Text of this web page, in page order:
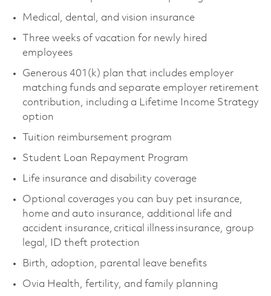
Medical, dental, and vision insurance
Three weeks of vacation for newly hired
employees
Generous 401(k) plan that includes employer
matching funds and separate employer retirement
contribution, including a Lifetime Income Strategy
option
Tuition reimbursement program
Student Loan Repayment Program
Life insurance and disability coverage
Optional coverages you can buy pet insurance,
home and auto insurance, additional life and
accident insurance, critical illness insurance, group
legal, ID theft protection
Birth, adoption, parental leave benefits
Ovia Health, fertility, and family planning